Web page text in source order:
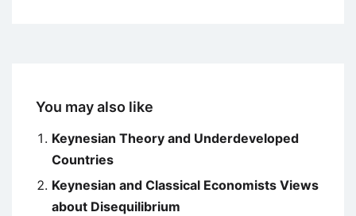
You may also like
Keynesian Theory and Underdeveloped
Countries
Keynesian and Classical Economists Views
about Disequilibrium